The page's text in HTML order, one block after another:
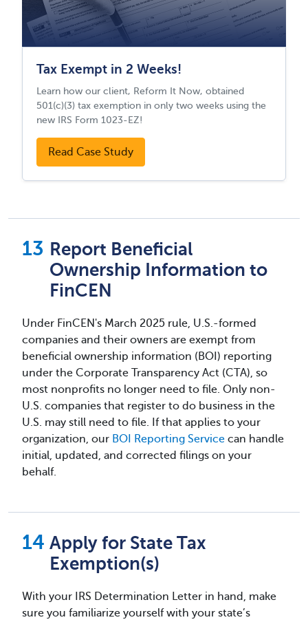
Tax Exempt in 2 Weeks!
Learn how our client, Reform It Now, obtained
501(c)(3) tax exemption in only two weeks using the
new IRS Form 1023-EZ!
Read Case Study
Report Beneficial
Ownership Information to
FinCEN
Under FinCEN's March 2025 rule, U.S.-formed
companies and their owners are exempt from
beneficial ownership information (BOI) reporting
under the Corporate Transparency Act (CTA), so
most nonprofits no longer need to file. Only non-
U.S. companies that register to do business in the
U.S. may still need to file. If that applies to your
organization, our BOI Reporting Service can handle
initial, updated, and corrected filings on your
behalf.
Apply for State Tax
Exemption(s)
With your IRS Determination Letter in hand, make
sure you familiarize yourself with your state’s